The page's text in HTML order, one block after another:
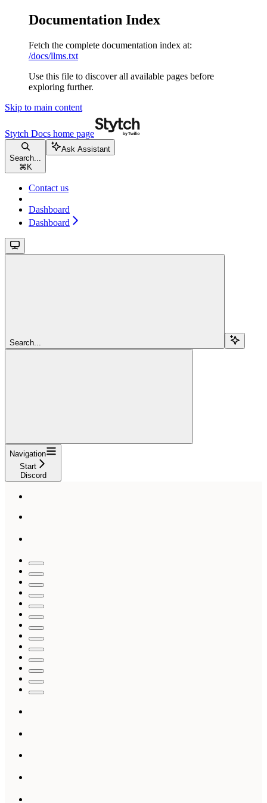
Documentation Index
Fetch the complete documentation index at:
/docs/llms.txt
Use this file to discover all available pages before
exploring further.
Skip to main content
Stytch Docs home page
Search...
⌘ K
Ask Assistant
Contact us
Dashboard
Dashboard
Search...
Navigation
Start
Discord